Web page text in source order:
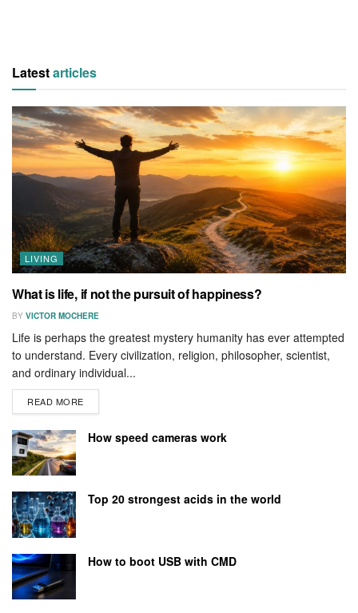
Latestarticles
LIVING
What is life, if not the pursuit of happiness?
BY VICTOR MOCHERE
Life is perhaps the greatest mystery humanity has ever attempted
to understand. Every civilization, religion, philosopher, scientist,
and ordinary individual...
READ MORE
How speed cameras work
Top 20 strongest acids in the world
How to boot USB with CMD